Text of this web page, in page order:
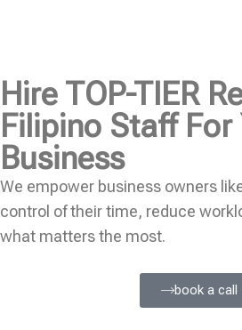
Hire TOP-TIER
Filipino Staff For
Business
We empower business owners
control of their time, reduce
what matters the most.
book a call